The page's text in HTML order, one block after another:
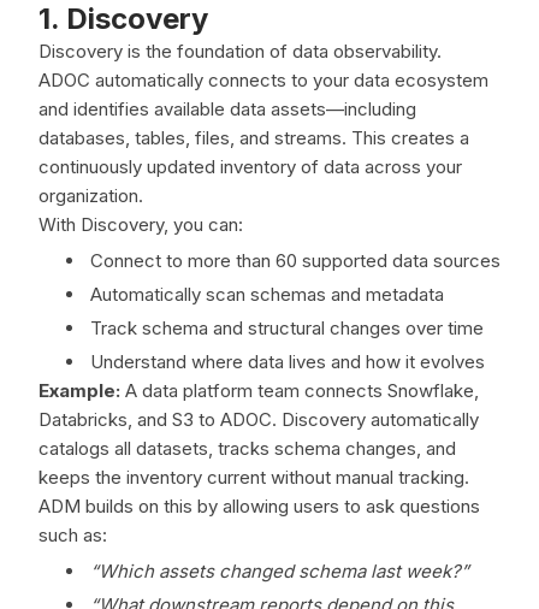
1. Discovery
Discovery is the foundation of data observability.
ADOC automatically connects to your data ecosystem
and identifies available data assets—including
databases, tables, files, and streams. This creates a
continuously updated inventory of data across your
organization.
With Discovery, you can:
Connect to more than 60 supported data sources
Automatically scan schemas and metadata
Track schema and structural changes over time
Understand where data lives and how it evolves
Example: A data platform team connects Snowflake,
Databricks, and S3 to ADOC. Discovery automatically
catalogs all datasets, tracks schema changes, and
keeps the inventory current without manual tracking.
ADM builds on this by allowing users to ask questions
such as:
“Which assets changed schema last week?”